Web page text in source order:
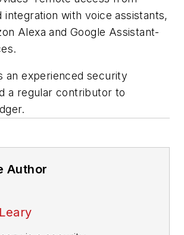
integration with voice assistants,
Alexa and Google Assistant-
an experienced security
a regular contributor to
Author